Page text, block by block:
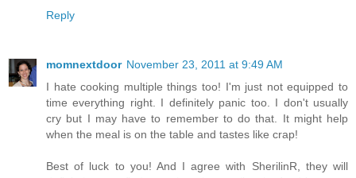
Reply
momnextdoor November 23, 2011 at 9:49 AM
I hate cooking multiple things too! I'm just not equipped to
time everything right. I definitely panic too. I don't usually
cry but I may have to remember to do that. It might help
when the meal is on the table and tastes like crap!
Best of luck to you! And I agree with SherilinR, they will